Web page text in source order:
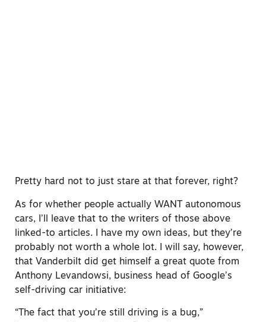
Pretty hard not to just stare at that forever, right?
As for whether people actually WANT autonomous
cars, I’ll leave that to the writers of those above
linked-to articles. I have my own ideas, but they’re
probably not worth a whole lot. I will say, however,
that Vanderbilt did get himself a great quote from
Anthony Levandowsi, business head of Google’s
self-driving car initiative:
“The fact that you’re still driving is a bug,”